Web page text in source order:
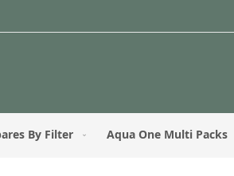
By Filter Aqua One Multi Packs